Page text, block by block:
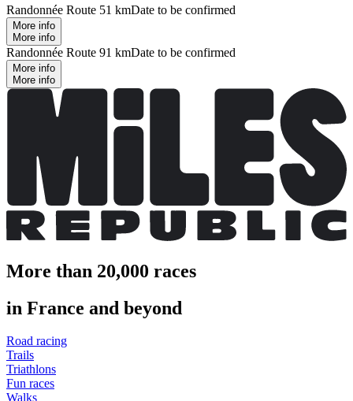
Randonnée Route 51 kmDate to be confirmed
More info
More info
Randonnée Route 91 kmDate to be confirmed
More info
More info
More than 20,000 races
in France and beyond
Road racing
Trails
Triathlons
Fun races
Walks